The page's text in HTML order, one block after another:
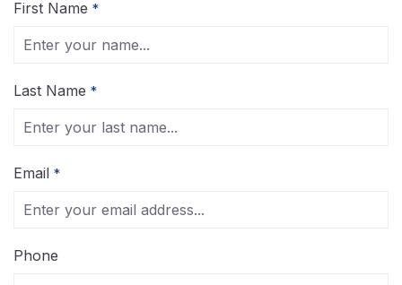
First Name *
Last Name *
Email *
Phone